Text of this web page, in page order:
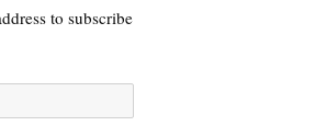
to subscribe